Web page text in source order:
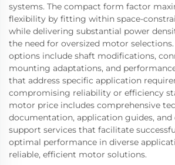
systems. The compact form factor
flexibility by fitting within space-
while delivering substantial power
the need for oversized motor
options include shaft modifications,
mounting adaptations, and
that address specific application
compromising reliability or efficiency
motor price includes comprehensive
documentation, application guides, and
support services that facilitate
optimal performance in diverse
reliable, efficient motor solutions.